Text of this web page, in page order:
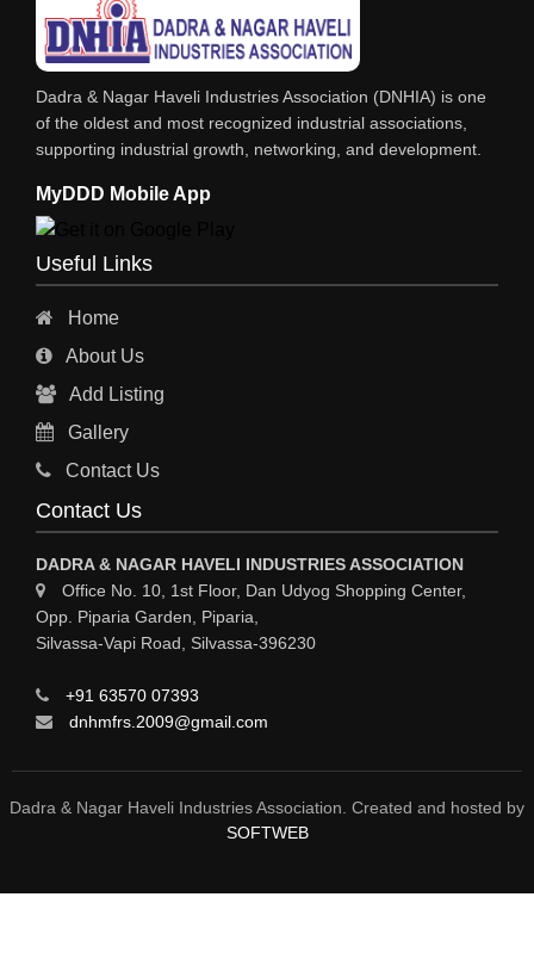
EXPLOSIVE CONSULTANTS
INDUSTRIAL CONSULTANTS
EYE HOSPITAL
REFRIGERATION SPARE PARTS
AIR CONDITIONER SPARE PARTS
INDUSTRIAL PHYSICIAN HEALTH CARE
ESTATE AGENT
HOSPITAL
CHAINS
WEINGH SCALES
ELCTRONIC SHOWROOM
BUILDING MATERIAL SUPPLIER
FOOD&FOOD PRODUCT
Dadra & Nagar Haveli Industries Association (DNHIA) is one
of the oldest and most recognized industrial associations,
supporting industrial growth, networking, and development.
MyDDD Mobile App
Useful Links
Home
About Us
Add Listing
Gallery
Contact Us
Contact Us
DADRA & NAGAR HAVELI INDUSTRIES ASSOCIATION
Office No. 10, 1st Floor, Dan Udyog Shopping Center,
Opp. Piparia Garden, Piparia,
Silvassa-Vapi Road, Silvassa-396230
+91 63570 07393
dnhmfrs.2009@gmail.com
Dadra & Nagar Haveli Industries Association. Created and hosted by
SOFTWEB